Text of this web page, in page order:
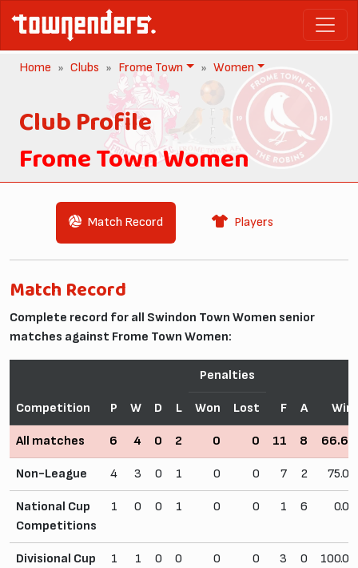
Home Clubs Frome Town Women
Club Profile
Frome Town Women
Match Record Players
Match Record
Complete record for all Swindon Town Women senior
matches against Frome Town Women:
Competition P W D L
Penalties
F A Win
Won Lost
All matches 6 4 0 2 0 0 11 8
Non-League 4 3 0 1 0 0 7 2
National Cup
Competitions
1 0 0 1 0 0 1 6
Divisional Cup
1 1 0 0 0 0 3 0